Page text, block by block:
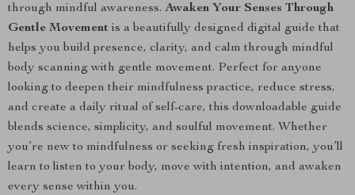
through mindful awareness. Awaken Your Senses Through
Gentle Movement is a beautifully designed digital guide that
helps you build presence, clarity, and calm through mindful
body scanning with gentle movement. Perfect for anyone
looking to deepen their mindfulness practice, reduce stress,
and create a daily ritual of self-care, this downloadable guide
blends science, simplicity, and soulful movement. Whether
you’re new to mindfulness or seeking fresh inspiration, you’ll
learn to listen to your body, move with intention, and awaken
every sense within you.